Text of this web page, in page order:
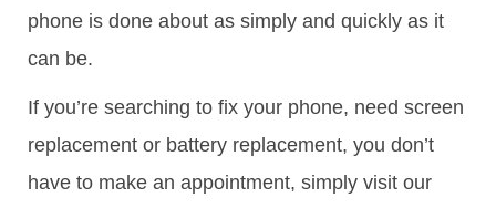
phone is done about as simply and quickly as it
can be.
If you’re searching to fix your phone, need screen
replacement or battery replacement, you don’t
have to make an appointment, simply visit our